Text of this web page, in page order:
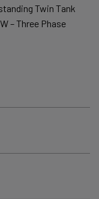
Twin Tank
– Three Phase